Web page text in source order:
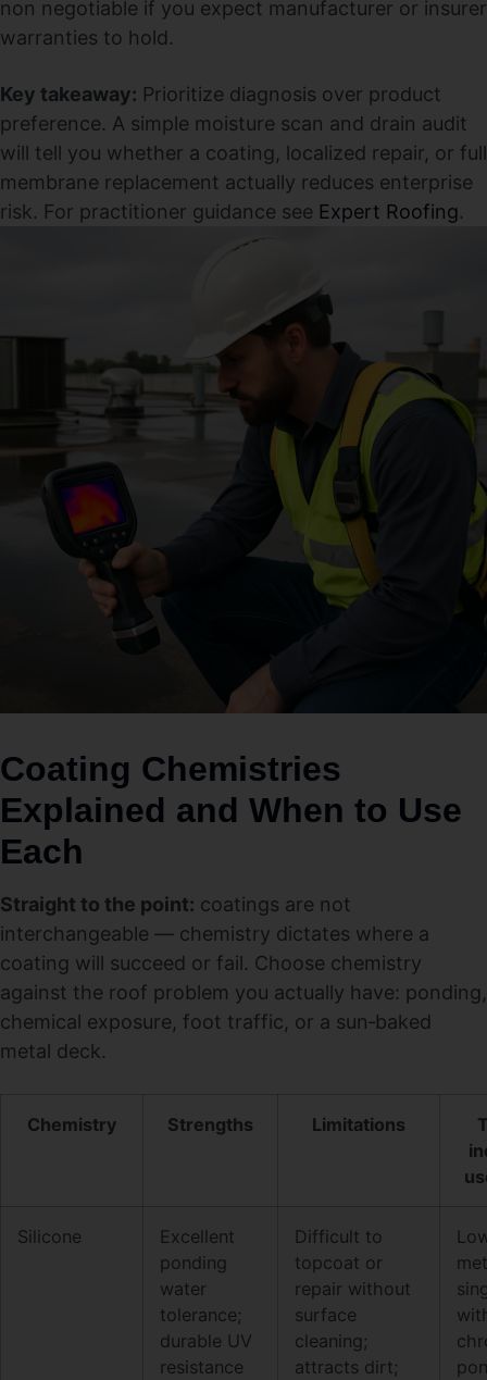
non negotiable if you expect manufacturer or insurer
warranties to hold.
Key takeaway: Prioritize diagnosis over product
preference. A simple moisture scan and drain audit
will tell you whether a coating, localized repair, or full
membrane replacement actually reduces enterprise
risk. For practitioner guidance see Expert Roofing.
Coating Chemistries
Explained and When to Use
Each
Straight to the point: coatings are not
interchangeable — chemistry dictates where a
coating will succeed or fail. Choose chemistry
against the roof problem you actually have: ponding,
chemical exposure, foot traffic, or a sun‑baked
metal deck.
Chemistry Strengths Limitations
Silicone
Excellent
ponding
water
tolerance;
durable UV
resistance
Difficult to
topcoat or
repair without
surface
cleaning;
attracts dirt;